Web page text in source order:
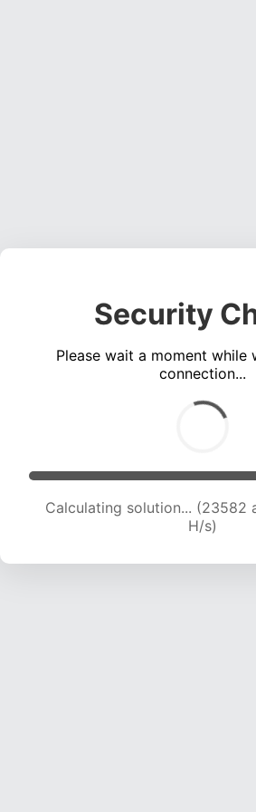
Security
Please wait a moment while
connection...
Calculating solution... (25484
H/s)